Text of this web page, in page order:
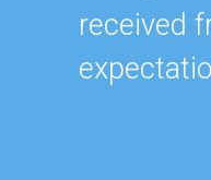
received